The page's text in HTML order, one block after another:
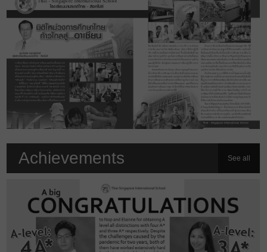
Achievements See all